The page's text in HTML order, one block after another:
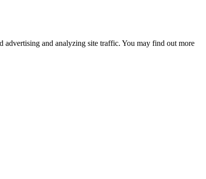
advertising and analyzing site traffic. You may find out more